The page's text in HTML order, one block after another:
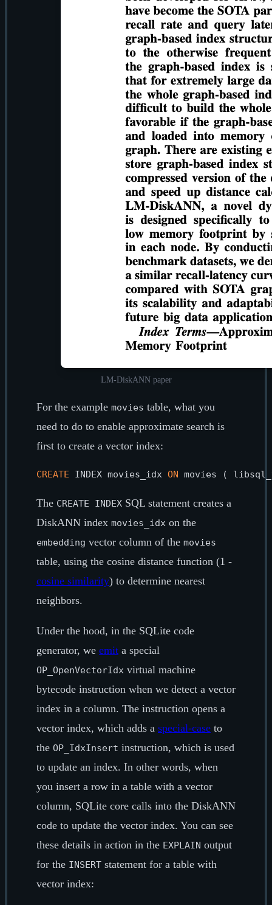
LM-DiskANN paper
For the example movies table, what you
need to do to enable approximate search is
first to create a vector index:
CREATE INDEX movies_idx ON movies (
The CREATE INDEX SQL statement creates a
DiskANN index movies_idx on the
embedding vector column of the movies
table, using the cosine distance function (1 -
cosine similarity) to determine nearest
neighbors.
Under the hood, in the SQLite code
generator, we emit a special
OP_OpenVectorIdx virtual machine
bytecode instruction when we detect a vector
index in a column. The instruction opens a
vector index, which adds a special-case to
the OP_IdxInsert instruction, which is used
to update an index. In other words, when
you insert a row in a table with a vector
column, SQLite core calls into the DiskANN
code to update the vector index. You can see
these details in action in the EXPLAIN output
for the INSERT statement for a table with
vector index: